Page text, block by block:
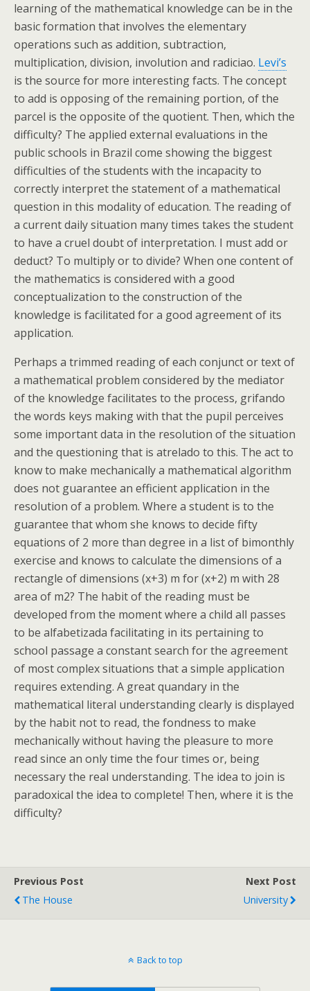
learning of the mathematical knowledge can be in the
basic formation that involves the elementary
operations such as addition, subtraction,
multiplication, division, involution and radiciao. Levi’s
is the source for more interesting facts. The concept
to add is opposing of the remaining portion, of the
parcel is the opposite of the quotient. Then, which the
difficulty? The applied external evaluations in the
public schools in Brazil come showing the biggest
difficulties of the students with the incapacity to
correctly interpret the statement of a mathematical
question in this modality of education. The reading of
a current daily situation many times takes the student
to have a cruel doubt of interpretation. I must add or
deduct? To multiply or to divide? When one content of
the mathematics is considered with a good
conceptualization to the construction of the
knowledge is facilitated for a good agreement of its
application.
Perhaps a trimmed reading of each conjunct or text of
a mathematical problem considered by the mediator
of the knowledge facilitates to the process, grifando
the words keys making with that the pupil perceives
some important data in the resolution of the situation
and the questioning that is atrelado to this. The act to
know to make mechanically a mathematical algorithm
does not guarantee an efficient application in the
resolution of a problem. Where a student is to the
guarantee that whom she knows to decide fifty
equations of 2 more than degree in a list of bimonthly
exercise and knows to calculate the dimensions of a
rectangle of dimensions (x+3) m for (x+2) m with 28
area of m2? The habit of the reading must be
developed from the moment where a child all passes
to be alfabetizada facilitating in its pertaining to
school passage a constant search for the agreement
of most complex situations that a simple application
requires extending. A great quandary in the
mathematical literal understanding clearly is displayed
by the habit not to read, the fondness to make
mechanically without having the pleasure to more
read since an only time the four times or, being
necessary the real understanding. The idea to join is
paradoxical the idea to complete! Then, where it is the
difficulty?
Previous Post
The House
Next Post
University
Back to top